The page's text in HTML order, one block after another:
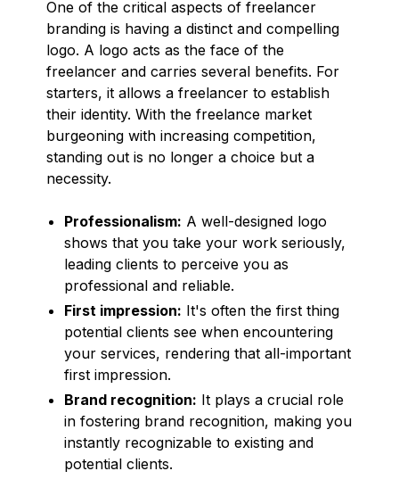
One of the critical aspects of freelancer
branding is having a distinct and compelling
logo. A logo acts as the face of the
freelancer and carries several benefits. For
starters, it allows a freelancer to establish
their identity. With the freelance market
burgeoning with increasing competition,
standing out is no longer a choice but a
necessity.
Professionalism: A well-designed logo
shows that you take your work seriously,
leading clients to perceive you as
professional and reliable.
First impression: It's often the first thing
potential clients see when encountering
your services, rendering that all-important
first impression.
Brand recognition: It plays a crucial role
in fostering brand recognition, making you
instantly recognizable to existing and
potential clients.